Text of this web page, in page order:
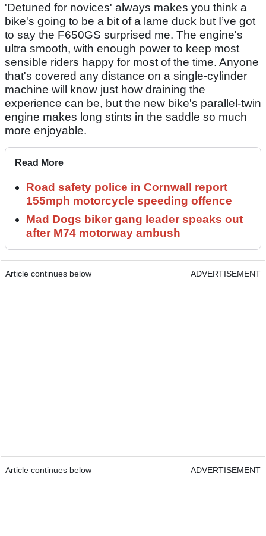
'Detuned for novices' always makes you think a
bike's going to be a bit of a lame duck but I’ve got
to say the F650GS surprised me. The engine's
ultra smooth, with enough power to keep most
sensible riders happy for most of the time. Anyone
that's covered any distance on a single-cylinder
machine will know just how draining the
experience can be, but the new bike's parallel-twin
engine makes long stints in the saddle so much
more enjoyable.
Read More
Road safety police in Cornwall report
155mph motorcycle speeding offence
Mad Dogs biker gang leader speaks out
after M74 motorway ambush
Article continues below ADVERTISEMENT
Article continues below ADVERTISEMENT